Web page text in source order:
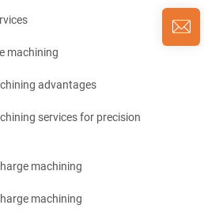
machining
advantages
services for precision
machining
machining